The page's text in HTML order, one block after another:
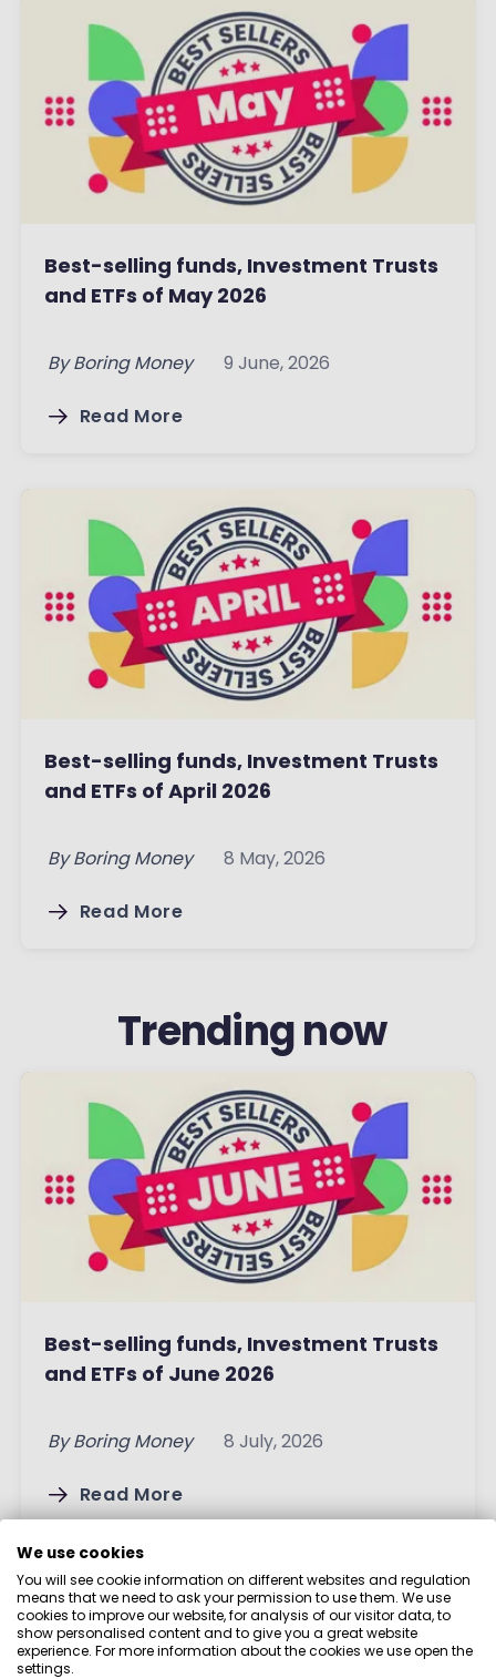
Best-selling funds, Investment Trusts
and ETFs of May 2026
By Boring Money 9 June, 2026
Read More
Best-selling funds, Investment Trusts
and ETFs of April 2026
By Boring Money 8 May, 2026
Read More
‏‏‎ ‎Trending now
Best-selling funds, Investment Trusts
and ETFs of June 2026
By Boring Money 8 July, 2026
Read More
We use cookies
You will see cookie information on different websites and regulation
means that we need to ask your permission to use them. We use
cookies to improve our website, for analysis of our visitor data, to
show personalised content and to give you a great website
experience. For more information about the cookies we use open the
settings.